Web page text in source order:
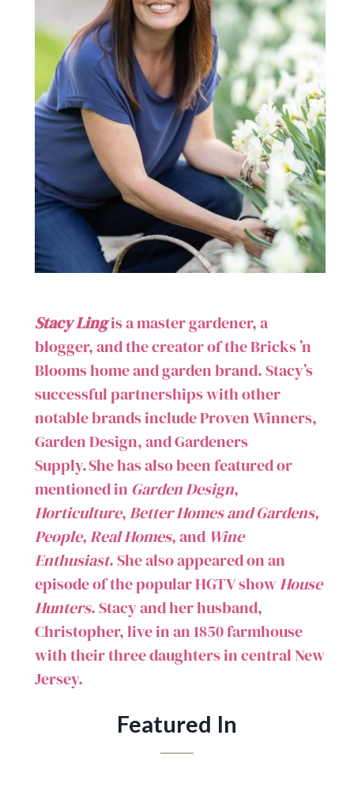
Stacy Lingis a master gardener, a
blogger, and the creator of the Bricks ’n
Blooms home and garden brand. Stacy’s
successful partnerships with other
notable brands include Proven Winners,
Garden Design, and Gardeners
Supply. She has also been featured or
mentioned in Garden Design,
Horticulture,Better Homes and Gardens,
People, Real Homes, and Wine
Enthusiast. She also appeared on an
episode of the popular HGTV showHouse
Hunters. Stacy and her husband,
Christopher, live in an 1850 farmhouse
with their three daughters in central New
Jersey.
Featured In